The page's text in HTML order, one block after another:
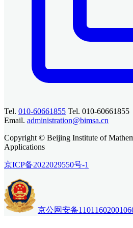
Tel. 010-60661855 Tel. 010-60661855
Email. administration@bimsa.cn
Copyright © Beijing Institute of
Applications
京ICP备2022029550号-1
京公网安备